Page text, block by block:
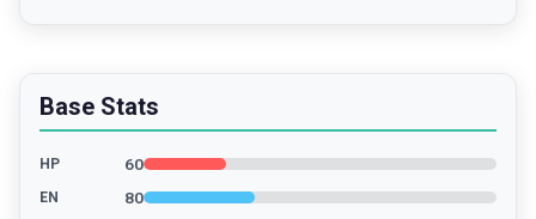
Base Stats
HP 60
EN 80